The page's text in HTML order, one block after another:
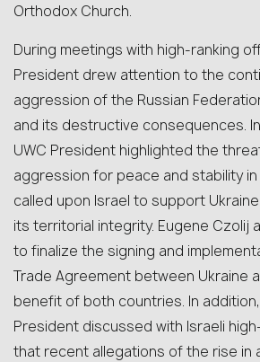
Orthodox Church.
During meetings with high-ranking
President drew attention to the
aggression of the Russian
and its destructive consequences.
UWC President highlighted the
aggression for peace and stability
called upon Israel to support
its territorial integrity. Eugene Czolij
to finalize the signing and
Trade Agreement between Ukraine
benefit of both countries. In
President discussed with Israeli
that recent allegations of the rise in